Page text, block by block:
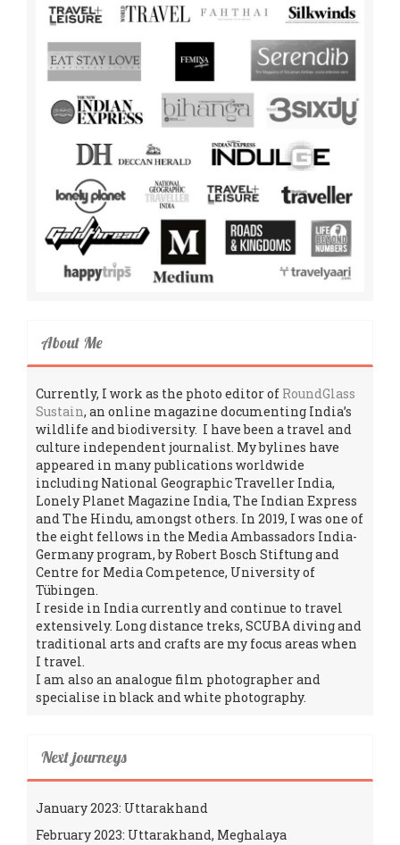
About Me
Currently, I work as the photo editor of RoundGlass
Sustain, an online magazine documenting India’s
wildlife and biodiversity. I have been a travel and
culture independent journalist. My bylines have
appeared in many publications worldwide
including National Geographic Traveller India,
Lonely Planet Magazine India, The Indian Express
and The Hindu, amongst others. In 2019, I was one of
the eight fellows in the Media Ambassadors India-
Germany program, by Robert Bosch Stiftung and
Centre for Media Competence, University of
Tübingen.
I reside in India currently and continue to travel
extensively. Long distance treks, SCUBA diving and
traditional arts and crafts are my focus areas when
I travel.
I am also an analogue film photographer and
specialise in black and white photography.
Next journeys
January 2023: Uttarakhand
February 2023: Uttarakhand, Meghalaya